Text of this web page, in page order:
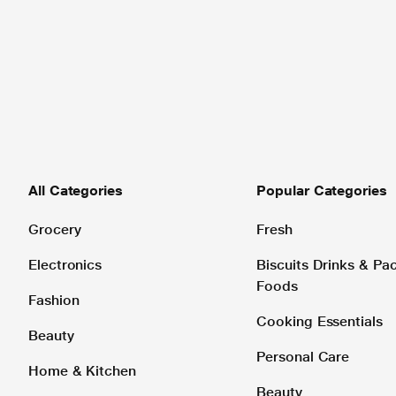
All Categories
Grocery
Electronics
Fashion
Beauty
Home & Kitchen
Popular Categories
Fresh
Biscuits Drinks &
Foods
Cooking Essentials
Personal Care
Beauty